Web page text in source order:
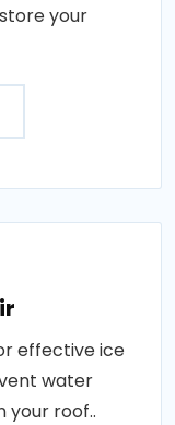
your
effective ice
water
your roof..